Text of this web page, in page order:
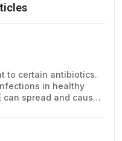
to certain antibiotics.
can spread and cause